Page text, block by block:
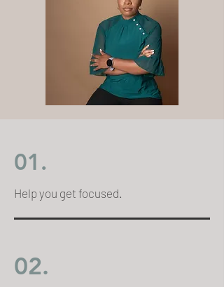
01.
Help you get focused.
02.